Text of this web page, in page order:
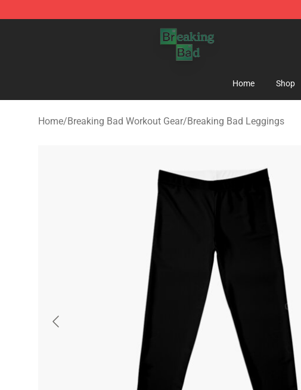
Breaking Bad Shop - Offcial Breaking Bad Merchandise Store
Home Shop
Home/Breaking Bad Workout Gear/Breaking Bad Leggings